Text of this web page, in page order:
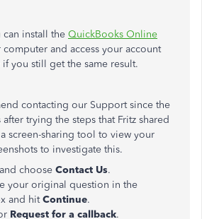
install the QuickBooks Online
and access your account
you still get the same result.
contacting our Support since the
trying the steps that Fritz shared
screen-sharing tool to view your
to investigate this.
and choose Contact Us.
your original question in the
and hitContinue.
Request for a callback.